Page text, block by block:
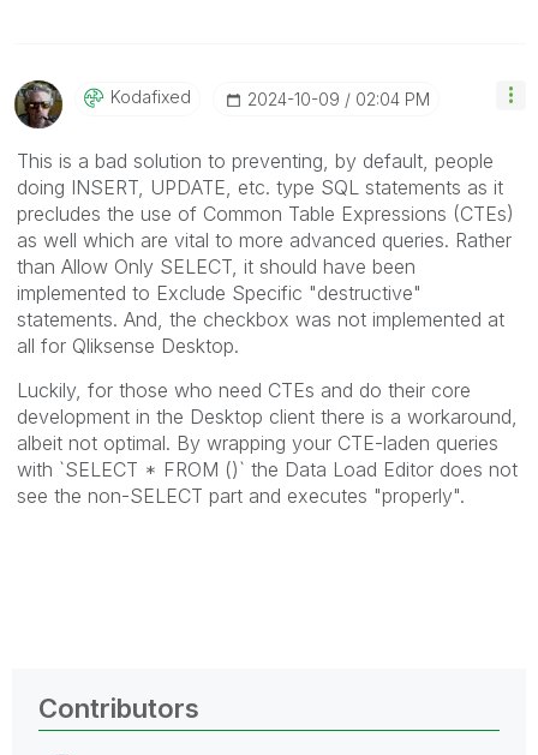
Kodafixed ‎2024-10-09 02:04 PM
This is a bad solution to preventing, by default, people
doing INSERT, UPDATE, etc. type SQL statements as it
precludes the use of Common Table Expressions (CTEs)
as well which are vital to more advanced queries. Rather
than Allow Only SELECT, it should have been
implemented to Exclude Specific "destructive"
statements. And, the checkbox was not implemented at
all for Qliksense Desktop.
Luckily, for those who need CTEs and do their core
development in the Desktop client there is a workaround,
albeit not optimal. By wrapping your CTE-laden queries
with `SELECT * FROM ()` the Data Load Editor does not
see the non-SELECT part and executes "properly".
Contributors